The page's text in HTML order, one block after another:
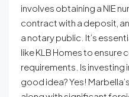
involves obtaining a NIE
contract with a deposit,
a notary public. It’s
like KLB Homes to ensure
requirements. Is investing
good idea? Yes!